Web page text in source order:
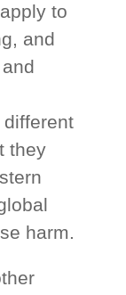
to
and
they
harm.